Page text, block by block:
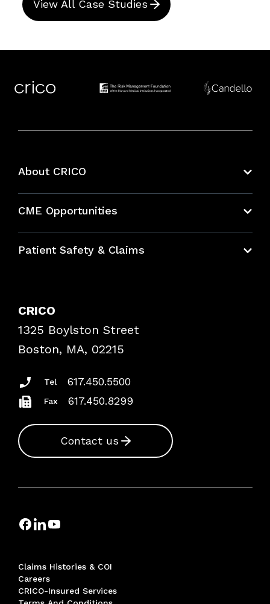
View All Case Studies
About CRICO
CME Opportunities
Bundles
Patient Safety & Claims
Frequently Asked Questions
Podcasts
Insurance Documents
CRICO
1325 Boylston Street
Boston, MA, 02215
Tel 617.450.5500
Fax 617.450.8299
Contact us
Claims Histories & COI
Careers
CRICO-Insured Services